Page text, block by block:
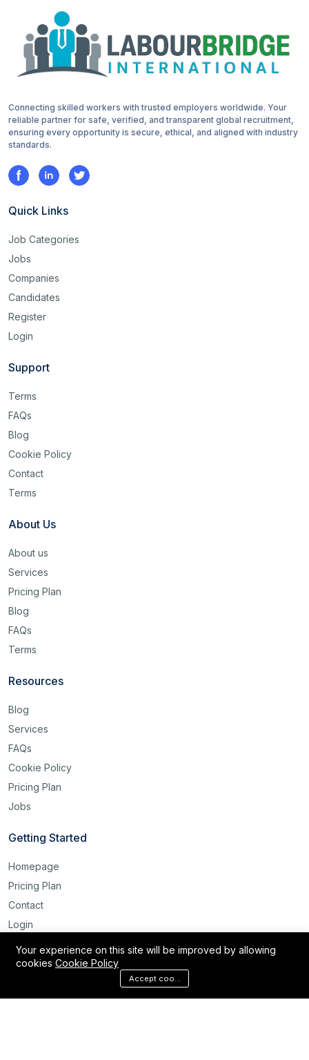
Connecting skilled workers with trusted employers worldwide. Your
reliable partner for safe, verified, and transparent global recruitment,
ensuring every opportunity is secure, ethical, and aligned with industry
standards.
Quick Links
Job Categories
Jobs
Companies
Candidates
Register
Login
Support
Terms
FAQs
Blog
Cookie Policy
Contact
Terms
About Us
About us
Services
Pricing Plan
Blog
FAQs
Terms
Resources
Blog
Services
FAQs
Cookie Policy
Pricing Plan
Jobs
Getting Started
Homepage
Pricing Plan
Contact
Login
Register
Reset Password
Your experience on this site will be improved by allowing
cookies Cookie Policy
Accept cookies